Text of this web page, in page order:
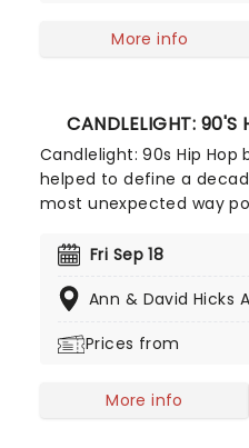
fall harvest and end in
More info
CANDLELIGHT: 90'S
Candlelight: 90s Hip
helped to define a
most unexpected way
ensemble! Regularly
experience beloved
ensemble immersed in
Fri Sep 18
Ann & David Hicks
Prices from
More info